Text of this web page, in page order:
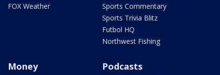
FOX Weather
Sports Commentary
Sports Trivia Blitz
Futbol HQ
Northwest Fishing
Money Podcasts